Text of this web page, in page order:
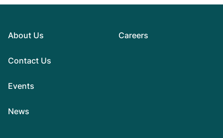
About Us
Contact Us
Events
News
Careers